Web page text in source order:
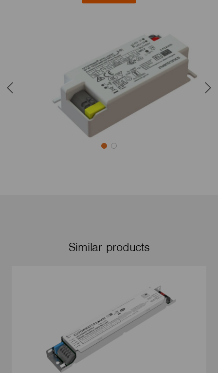
Similar products